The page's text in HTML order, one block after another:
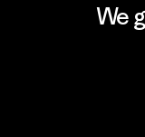
We